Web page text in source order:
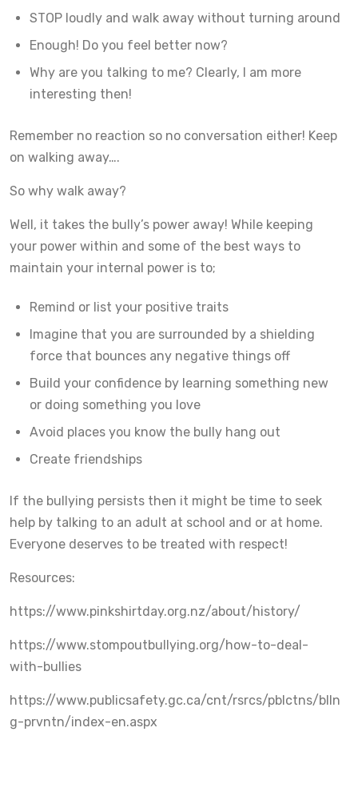
STOP loudly and walk away without turning around
Enough! Do you feel better now?
Why are you talking to me? Clearly, I am more
interesting then!
Remember no reaction so no conversation either! Keep
on walking away….
So why walk away?
Well, it takes the bully’s power away! While keeping
your power within and some of the best ways to
maintain your internal power is to;
Remind or list your positive traits
Imagine that you are surrounded by a shielding
force that bounces any negative things off
Build your confidence by learning something new
or doing something you love
Avoid places you know the bully hang out
Create friendships
If the bullying persists then it might be time to seek
help by talking to an adult at school and or at home.
Everyone deserves to be treated with respect!
Resources:
https://www.pinkshirtday.org.nz/about/history/
https://www.stompoutbullying.org/how-to-deal-
with-bullies
https://www.publicsafety.gc.ca/cnt/rsrcs/pblctns/blln
g-prvntn/index-en.aspx